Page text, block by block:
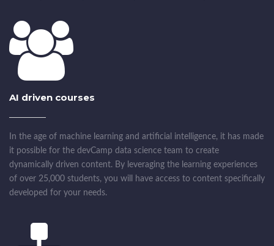
AI driven courses
In the age of machine learning and artificial intelligence, it has made
it possible for the devCamp data science team to create
dynamically driven content. By leveraging the learning experiences
of over 25,000 students, you will have access to content specifically
developed for your needs.